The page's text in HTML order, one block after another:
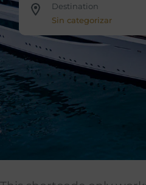
Destination
Sin categorizar